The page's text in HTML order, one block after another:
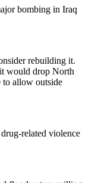
bombing in Iraq
rebuilding it.
would drop North
to allow outside
related violence